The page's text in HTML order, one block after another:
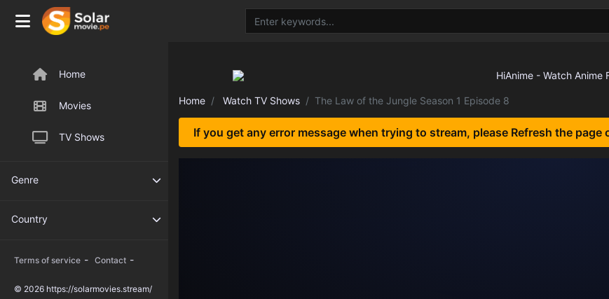
Home
Movies
TV Shows
Genre
Country
Terms of service - Contact -
© 2026 https://solarmovies.stream/
Home Watch TV Shows The Law of the Jungle Season 1 Episode 8
If you get any error message when trying to stream, please Refresh the